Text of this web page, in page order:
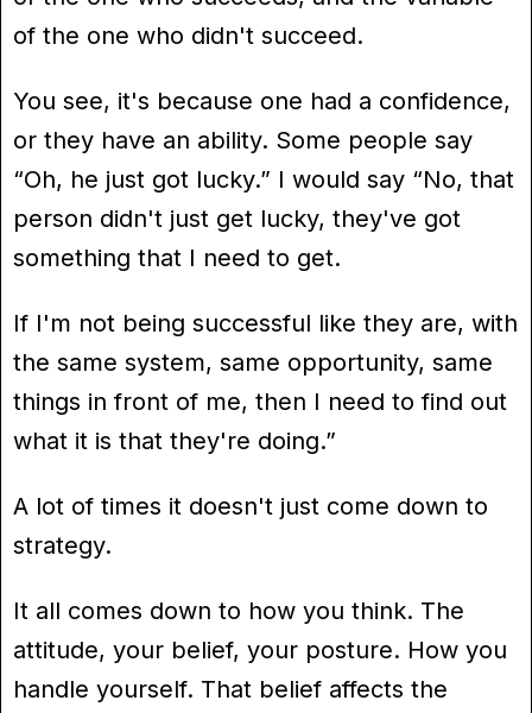
of the one who didn't succeed.
You see, it's because one had a confidence,
or they have an ability. Some people say
“Oh, he just got lucky.” I would say “No, that
person didn't just get lucky, they've got
something that I need to get.
If I'm not being successful like they are, with
the same system, same opportunity, same
things in front of me, then I need to find out
what it is that they're doing.”
A lot of times it doesn't just come down to
strategy.
It all comes down to how you think. The
attitude, your belief, your posture. How you
handle yourself. That belief affects the